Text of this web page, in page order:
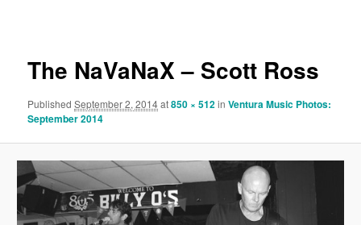
The NaVaNaX – Scott Ross
PublishedSeptember 2, 2014at850 × 512inVentura Music Photos:
September 2014